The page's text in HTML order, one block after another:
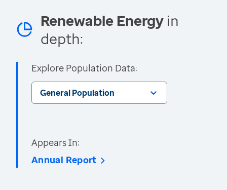
Renewable Energy in
depth:
Explore Population Data:
General Population
Appears In:
Annual Report